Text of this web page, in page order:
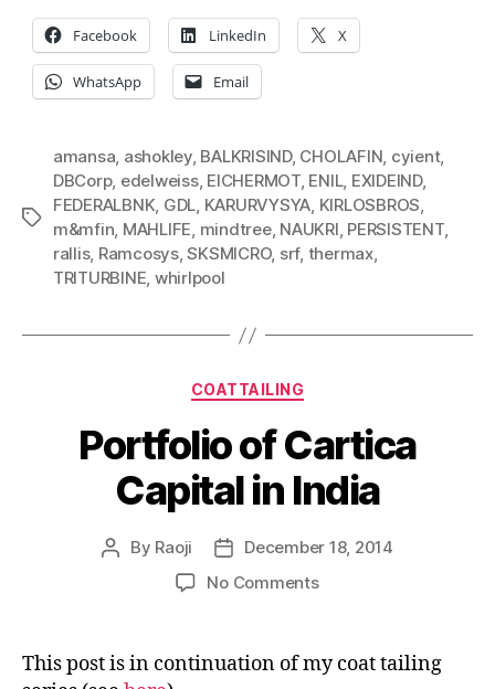
Facebook LinkedIn X
WhatsApp Email
Tags
amansa, ashokley, BALKRISIND, CHOLAFIN, cyient,
DBCorp, edelweiss, EICHERMOT, ENIL, EXIDEIND,
FEDERALBNK, GDL, KARURVYSYA, KIRLOSBROS,
m&mfin, MAHLIFE, mindtree, NAUKRI, PERSISTENT,
rallis, Ramcosys,SKSMICRO, srf, thermax,
TRITURBINE, whirlpool
Categories
COATTAILING
Portfolio of Cartica
Capital in India
Post
By Raoji
Post
date
December 18, 2014
No Commentson
Cartica
Capital
This post is in continuation of my coat tailing